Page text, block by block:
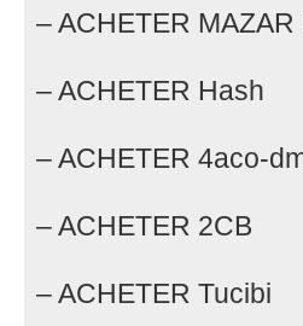
– ACHETER
– ACHETER Hash
– ACHETER 4aco-
– ACHETER 2CB
– ACHETER Tucibi